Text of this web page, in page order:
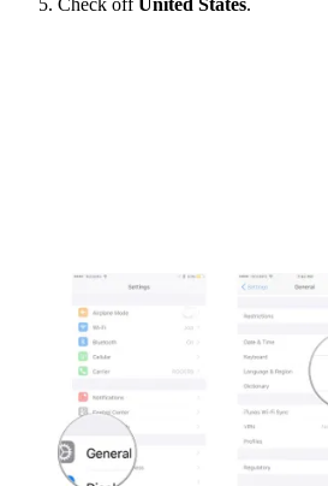
Check offUnited States.